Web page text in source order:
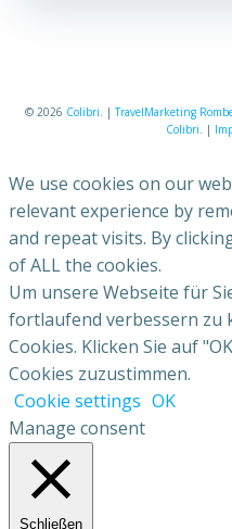
© 2026 Colibri . |TravelMarketing
Colibri . |
We use cookies on our
relevant experience by
and repeat visits. By
of ALL the cookies.
Um unsere Webseite für
fortlaufend verbessern zu
Cookies. Klicken Sie auf
Cookies zuzustimmen.
Cookie settings OK
Manage consent
Schließen